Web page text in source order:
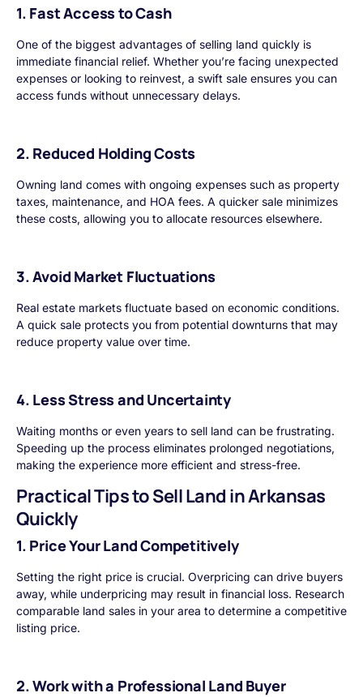
1. Fast Access to Cash
One of the biggest advantages of selling land quickly is
immediate financial relief. Whether you’re facing unexpected
expenses or looking to reinvest, a swift sale ensures you can
access funds without unnecessary delays.
2. Reduced Holding Costs
Owning land comes with ongoing expenses such as property
taxes, maintenance, and HOA fees. A quicker sale minimizes
these costs, allowing you to allocate resources elsewhere.
3. Avoid Market Fluctuations
Real estate markets fluctuate based on economic conditions.
A quick sale protects you from potential downturns that may
reduce property value over time.
4. Less Stress and Uncertainty
Waiting months or even years to sell land can be frustrating.
Speeding up the process eliminates prolonged negotiations,
making the experience more efficient and stress-free.
Practical Tips to Sell Land in Arkansas
Quickly
1. Price Your Land Competitively
Setting the right price is crucial. Overpricing can drive buyers
away, while underpricing may result in financial loss. Research
comparable land sales in your area to determine a competitive
listing price.
2. Work with a Professional Land Buyer